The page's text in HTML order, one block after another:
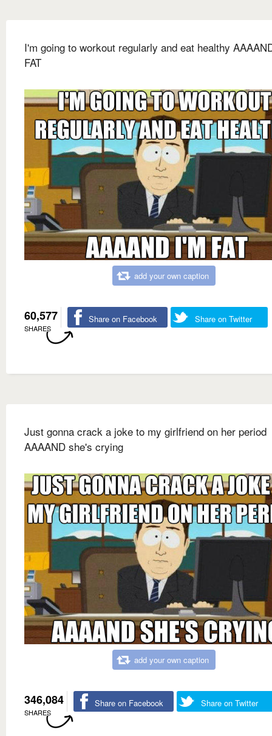
I'm going to workout regularly and eat healthy
FAT
add your own caption
60,577
SHARES
Share on Facebook Share on Twitter
Just gonna crack a joke to my girlfriend on her period
AAAAND she's crying
add your own caption
346,084
SHARES
Share on Facebook Share on Twitter